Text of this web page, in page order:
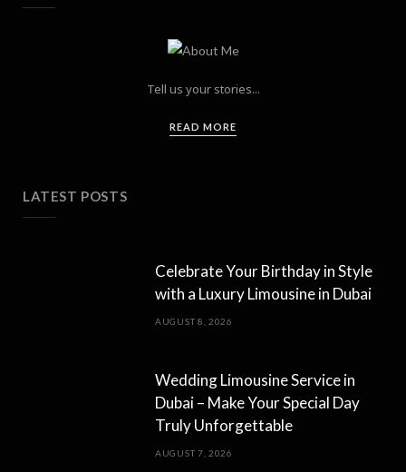
Tell us your stories...
READ MORE
LATEST POSTS
Celebrate Your Birthday in Style
with a Luxury Limousine in Dubai
AUGUST 8, 2026
Wedding Limousine Service in
Dubai – Make Your Special Day
Truly Unforgettable
AUGUST 7, 2026